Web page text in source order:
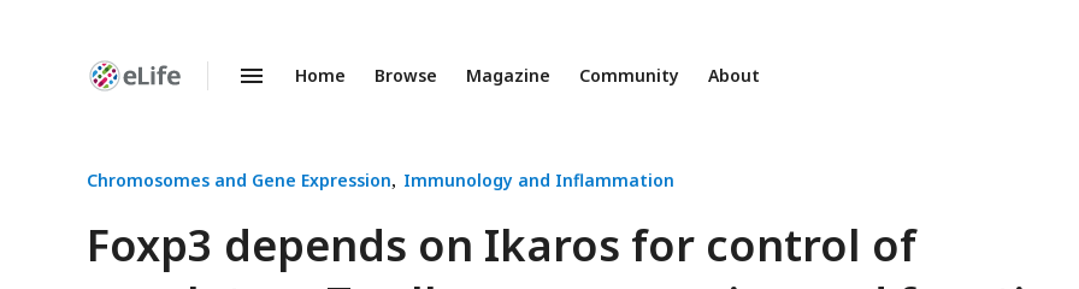
Enhanced
Home Browse Magazine Community About
Chromosomes and Gene Expression Immunology and Inflammation
Foxp3 depends on Ikaros for control of